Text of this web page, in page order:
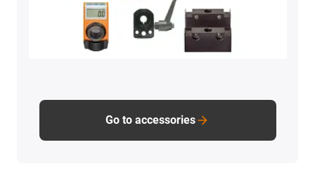
Go to accessories